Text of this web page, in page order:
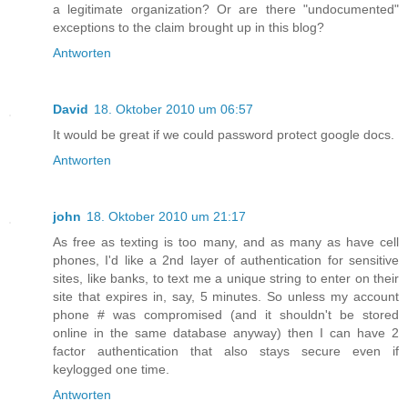
a legitimate organization? Or are there "undocumented"
exceptions to the claim brought up in this blog?
Antworten
David 18. Oktober 2010 um 06:57
It would be great if we could password protect google docs.
Antworten
john 18. Oktober 2010 um 21:17
As free as texting is too many, and as many as have cell
phones, I'd like a 2nd layer of authentication for sensitive
sites, like banks, to text me a unique string to enter on their
site that expires in, say, 5 minutes. So unless my account
phone # was compromised (and it shouldn't be stored
online in the same database anyway) then I can have 2
factor authentication that also stays secure even if
keylogged one time.
Antworten